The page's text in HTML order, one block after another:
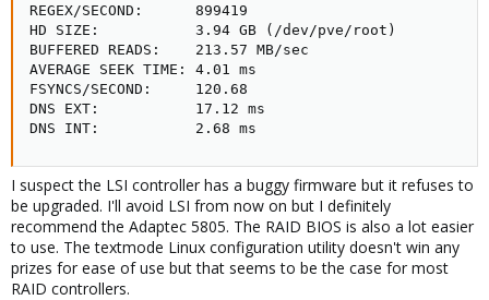
REGEX/SECOND:      899419
HD SIZE:           3.94 GB (/dev/pve/root)
BUFFERED READS:    213.57 MB/sec
AVERAGE SEEK TIME: 4.01 ms
FSYNCS/SECOND:     120.68
DNS EXT:           17.12 ms
DNS INT:           2.68 ms
I suspect the LSI controller has a buggy firmware but it refuses to
be upgraded. I'll avoid LSI from now on but I definitely
recommend the Adaptec 5805. The RAID BIOS is also a lot easier
to use. The textmode Linux configuration utility doesn't win any
prizes for ease of use but that seems to be the case for most
RAID controllers.